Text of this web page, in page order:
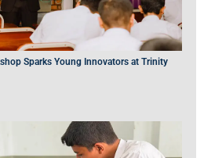
Sparks Young Innovators at Trinity